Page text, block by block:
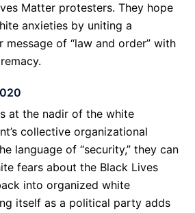
Matter protesters. They hope
anxieties by uniting a
of “law and order” with
at the nadir of the white
collective organizational
language of “security,” they can
fears about the Black Lives
into organized white
itself as a political party adds